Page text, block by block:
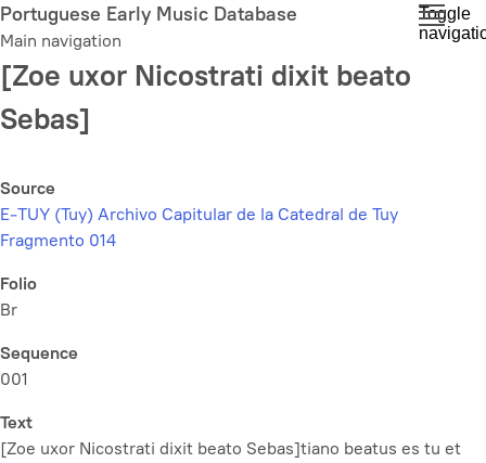
Skip
to
main
content
Portuguese Early Music Database
Main navigation
Toggle
[Zoe uxor Nicostrati dixit beato
Sebas]
Source
E-TUY (Tuy) Archivo Capitular de la Catedral de Tuy
Fragmento 014
Folio
Br
Sequence
001
Text
[Zoe uxor Nicostrati dixit beato Sebas]tiano beatus es tu et